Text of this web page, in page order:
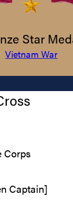
Star
Vietnam War
Corps
Captain]